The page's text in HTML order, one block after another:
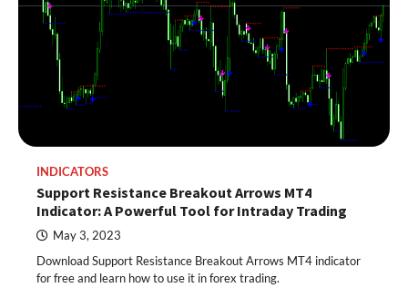
INDICATORS
Support Resistance Breakout Arrows MT4
Indicator: A Powerful Tool for Intraday Trading
May 3, 2023
Download Support Resistance Breakout Arrows MT4 indicator
for free and learn how to use it in forex trading.